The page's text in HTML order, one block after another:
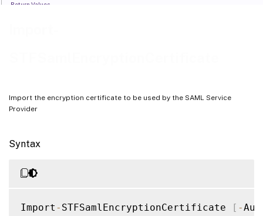
Import the encryption certificate to be used by the SAML Service
Provider
Syntax
Import - STFSamlEncryptionCertificate [ -
Return Values